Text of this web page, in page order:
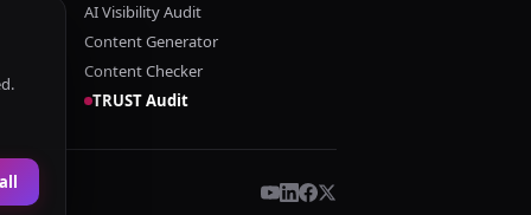
AI Visibility Audit
Content Generator
Content Checker
TRUST Audit